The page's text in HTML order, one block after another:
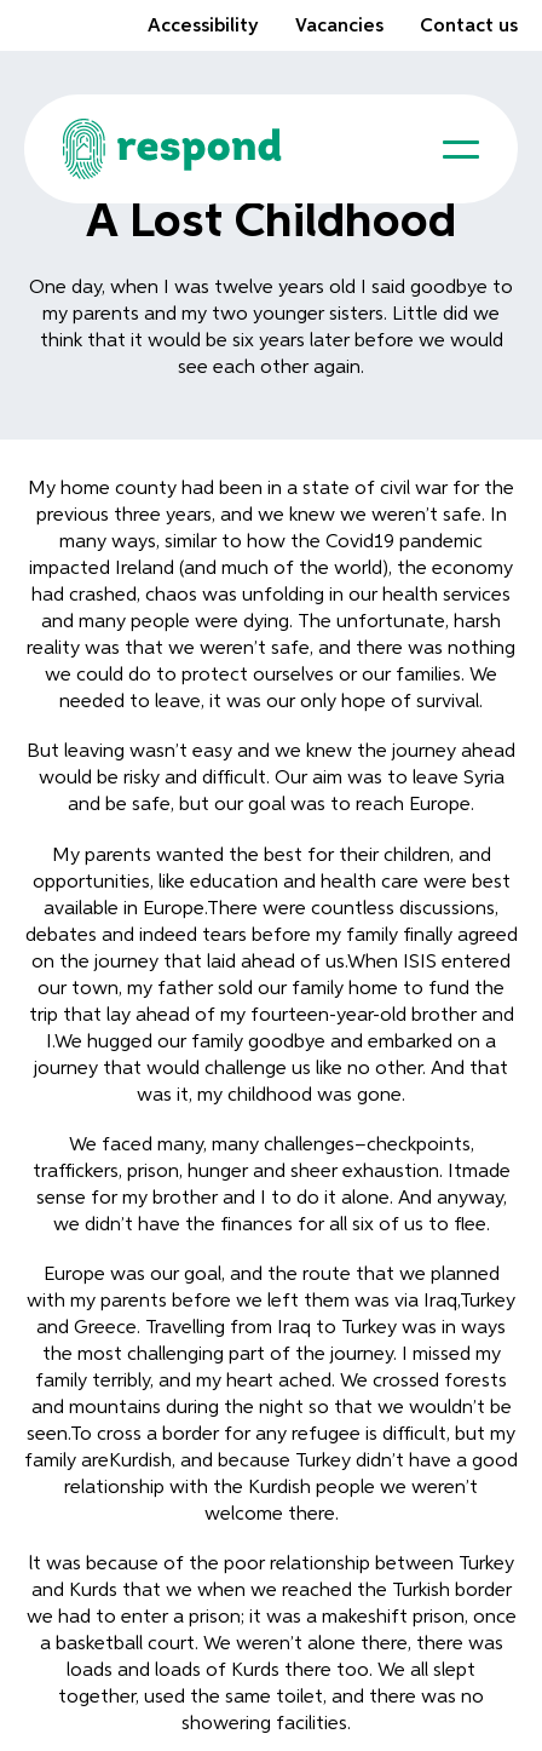
Accessibility Vacancies Contact us
A Lost Childhood
One day, when I was twelve years old I said goodbye to
my parents and my two younger sisters. Little did we
think that it would be six years later before we would
see each other again.
My home county had been in a state of civil war for the
previous three years, and we knew we weren’t safe. In
many ways, similar to how the Covid19 pandemic
impacted Ireland (and much of the world), the economy
had crashed, chaos was unfolding in our health services
and many people were dying. The unfortunate, harsh
reality was that we weren’t safe, and there was nothing
we could do to protect ourselves or our families. We
needed to leave, it was our only hope of survival.
But leaving wasn’t easy and we knew the journey ahead
would be risky and difficult. Our aim was to leave Syria
and be safe, but our goal was to reach Europe.
My parents wanted the best for their children, and
opportunities, like education and health care were best
available in Europe.There were countless discussions,
debates and indeed tears before my family finally agreed
on the journey that laid ahead of us.When ISIS entered
our town, my father sold our family home to fund the
trip that lay ahead of my fourteen-year-old brother and
I.We hugged our family goodbye and embarked on a
journey that would challenge us like no other. And that
was it, my childhood was gone.
We faced many, many challenges–checkpoints,
traffickers, prison, hunger and sheer exhaustion. Itmade
sense for my brother and I to do it alone. And anyway,
we didn’t have the finances for all six of us to flee.
Europe was our goal, and the route that we planned
with my parents before we left them was via Iraq,Turkey
and Greece. Travelling from Iraq to Turkey was in ways
the most challenging part of the journey. I missed my
family terribly, and my heart ached. We crossed forests
and mountains during the night so that we wouldn’t be
seen.To cross a border for any refugee is difficult, but my
family areKurdish, and because Turkey didn’t have a good
relationship with the Kurdish people we weren’t
welcome there.
lt was because of the poor relationship between Turkey
and Kurds that we when we reached the Turkish border
we had to enter a prison; it was a makeshift prison, once
a basketball court. We weren’t alone there, there was
loads and loads of Kurds there too. We all slept
together, used the same toilet, and there was no
showering facilities.